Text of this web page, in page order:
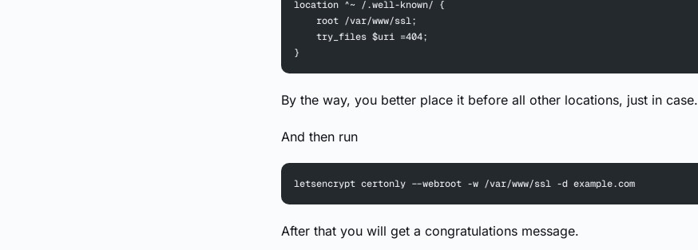
location ^~ /.well-known/ {
    root /var/www/ssl;
    try_files $uri =404;
}
By the way, you better place it before all other locations, just in case.
And then run
letsencrypt certonly --webroot -w /var/www/ssl -d example.com
After that you will get a congratulations message.